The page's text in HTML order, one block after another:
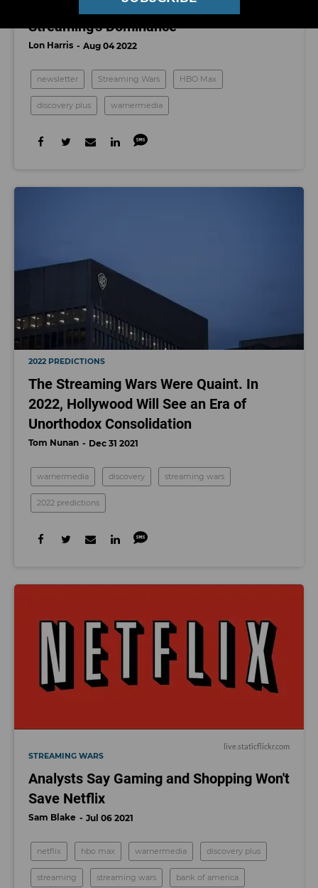
WB Discovery's Pivot And the End of
Streaming's Dominance
Lon Harris Aug 04 2022
newsletter Streaming Wars HBO Max
discovery plus warnermedia
2022 PREDICTIONS
The Streaming Wars Were Quaint. In
2022, Hollywood Will See an Era of
Unorthodox Consolidation
Tom Nunan Dec 31 2021
warnermedia discovery streaming wars
2022 predictions
live.staticflickr.com
STREAMING WARS
Analysts Say Gaming and Shopping Won't
Save Netflix
Sam Blake Jul 06 2021
netflix hbo max warnermedia discovery plus
streaming streaming wars bank of america